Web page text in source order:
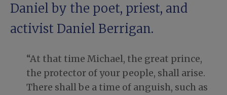
Daniel by the poet, priest, and
activist Daniel Berrigan.
“At that time Michael, the great prince,
the protector of your people, shall arise.
There shall be a time of anguish, such as